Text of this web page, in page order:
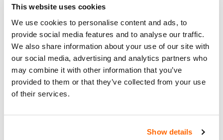
This website uses cookies
We use cookies to personalise content and ads, to
provide social media features and to analyse our traffic.
We also share information about your use of our site with
our social media, advertising and analytics partners who
may combine it with other information that you’ve
provided to them or that they’ve collected from your use
of their services.
Show details
ON FEBRUARY 16, 2007. OWNERS
MAY CONTACT MAXZONE AT 909-
822-3288.
Recall Code
NR (Not Reported)
Potentially
Affected
308
When Parked
No